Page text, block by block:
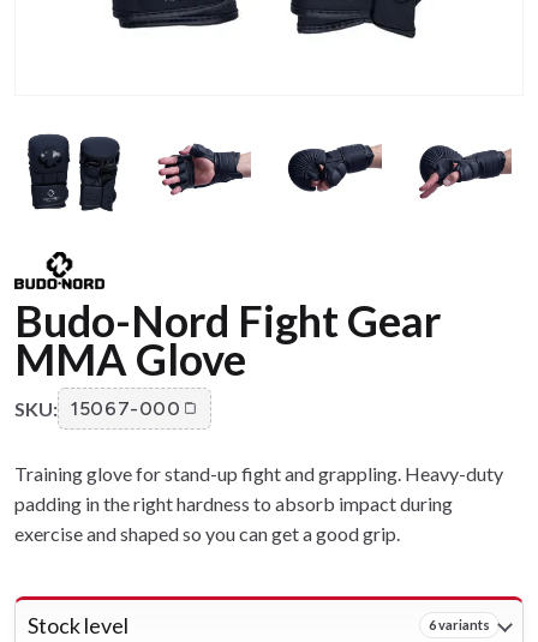
Budo-Nord Fight Gear
MMA Glove
SKU: 15067-000
Training glove for stand-up fight and grappling. Heavy-duty
padding in the right hardness to absorb impact during
exercise and shaped so you can get a good grip.
Stock level 6 variants